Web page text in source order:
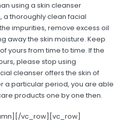
using a skin cleanser
a thoroughly clean facial
impurities, remove excess oil
away the skin moisture. Keep
yours from time to time. If the
please stop using
cleanser offers the skin of
a particular period, you are able
products one by one then.
vc_row][vc_row]